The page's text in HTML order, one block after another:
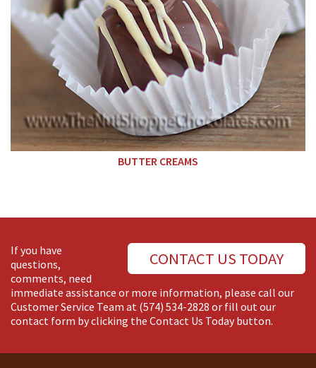
BUTTER CREAMS
CONTACT US TODAY
If you have
questions,
comments, need
immediate assistance or more information, please call our
Customer Service Team at (574) 534-2828 or fill out our
contact form by clicking the Contact Us Today button.